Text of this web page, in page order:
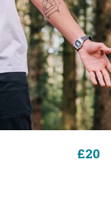
£20